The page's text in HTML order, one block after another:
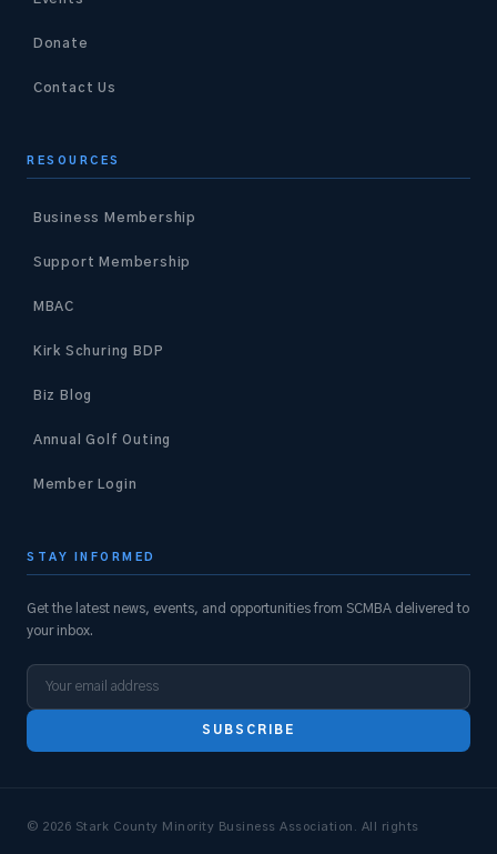
Donate
Contact Us
RESOURCES
Business Membership
Support Membership
MBAC
Kirk Schuring BDP
Biz Blog
Annual Golf Outing
Member Login
STAY INFORMED
Get the latest news, events, and opportunities from SCMBA delivered to
your inbox.
SUBSCRIBE
© 2026 Stark County Minority Business Association. All rights